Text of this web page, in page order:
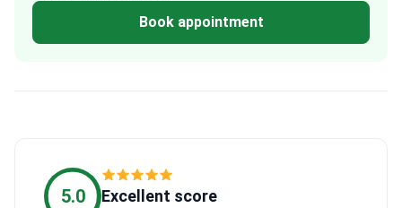
Book appointment
5.0 Excellent score